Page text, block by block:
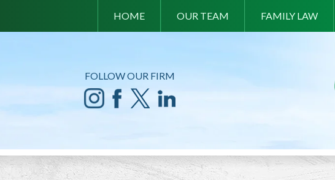
HOME OUR TEAM FAMILY LAW
FOLLOW OUR FIRM